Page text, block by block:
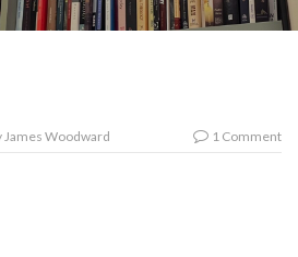
James Woodward 1 Comment